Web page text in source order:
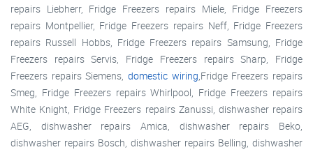
repairs Liebherr, Fridge Freezers repairs Miele, Fridge Freezers
repairs Montpellier, Fridge Freezers repairs Neff, Fridge Freezers
repairs Russell Hobbs, Fridge Freezers repairs Samsung, Fridge
Freezers repairs Servis, Fridge Freezers repairs Sharp, Fridge
Freezers repairs Siemens, domestic wiring,Fridge Freezers repairs
Smeg, Fridge Freezers repairs Whirlpool, Fridge Freezers repairs
White Knight, Fridge Freezers repairs Zanussi, dishwasher repairs
AEG, dishwasher repairs Amica, dishwasher repairs Beko,
dishwasher repairs Bosch, dishwasher repairs Belling, dishwasher